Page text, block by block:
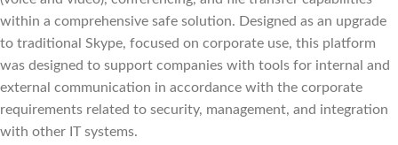
within a comprehensive safe solution. Designed as an upgrade
to traditional Skype, focused on corporate use, this platform
was designed to support companies with tools for internal and
external communication in accordance with the corporate
requirements related to security, management, and integration
with other IT systems.